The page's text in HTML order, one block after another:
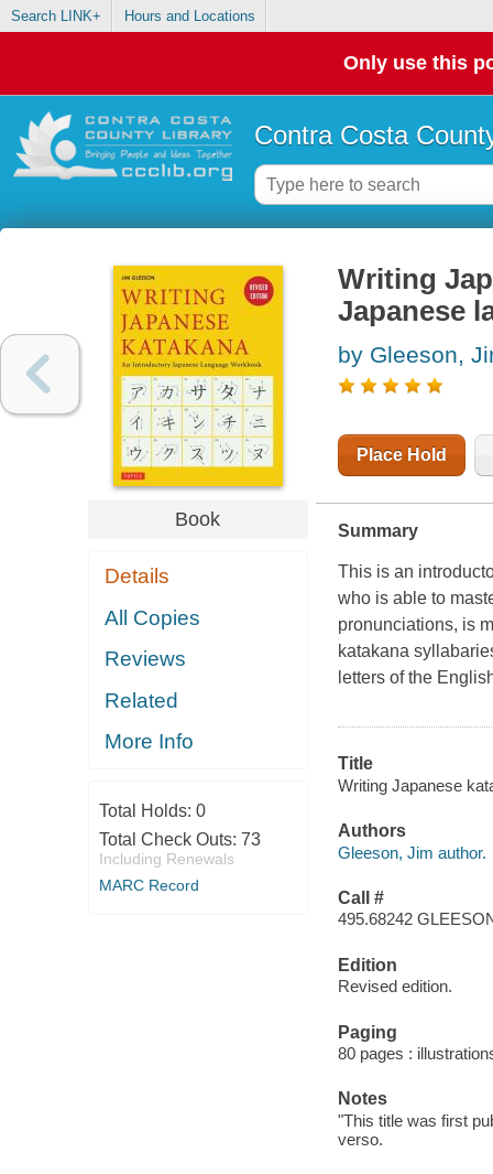
Search LINK+ Hours and Locations
Only use this
Contra Costa
Book
Details
All Copies
Reviews
Related
More Info
Total Holds: 0
Total Check Outs: 73
Including Renewals
MARC Record
Writing
Japanese
by Gleeson,
Place Hold
Summary
This is an
who is able to
pronunciations, is
katakana
letters of the
Title
Writing Japanese
Authors
Gleeson, Jim author.
Call #
495.68242
Edition
Revised edition.
Paging
80 pages :
Notes
"This title was first
verso.